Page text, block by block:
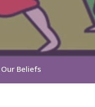
Our Beliefs